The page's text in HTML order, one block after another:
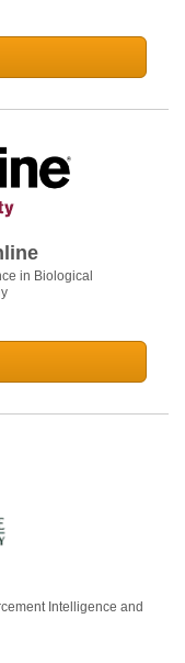
in Biological
Intelligence and